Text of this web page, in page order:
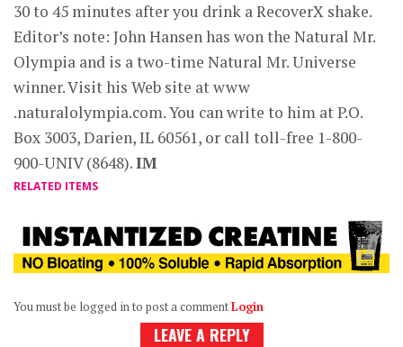
30 to 45 minutes after you drink a RecoverX shake.
Editor’s note: John Hansen has won the Natural Mr.
Olympia and is a two-time Natural Mr. Universe
winner. Visit his Web site at www
.naturalolympia.com. You can write to him at P.O.
Box 3003, Darien, IL 60561, or call toll-free 1-800-
900-UNIV (8648).IM
RELATED ITEMS
You must be logged in to post a commentLogin
LEAVE A REPLY